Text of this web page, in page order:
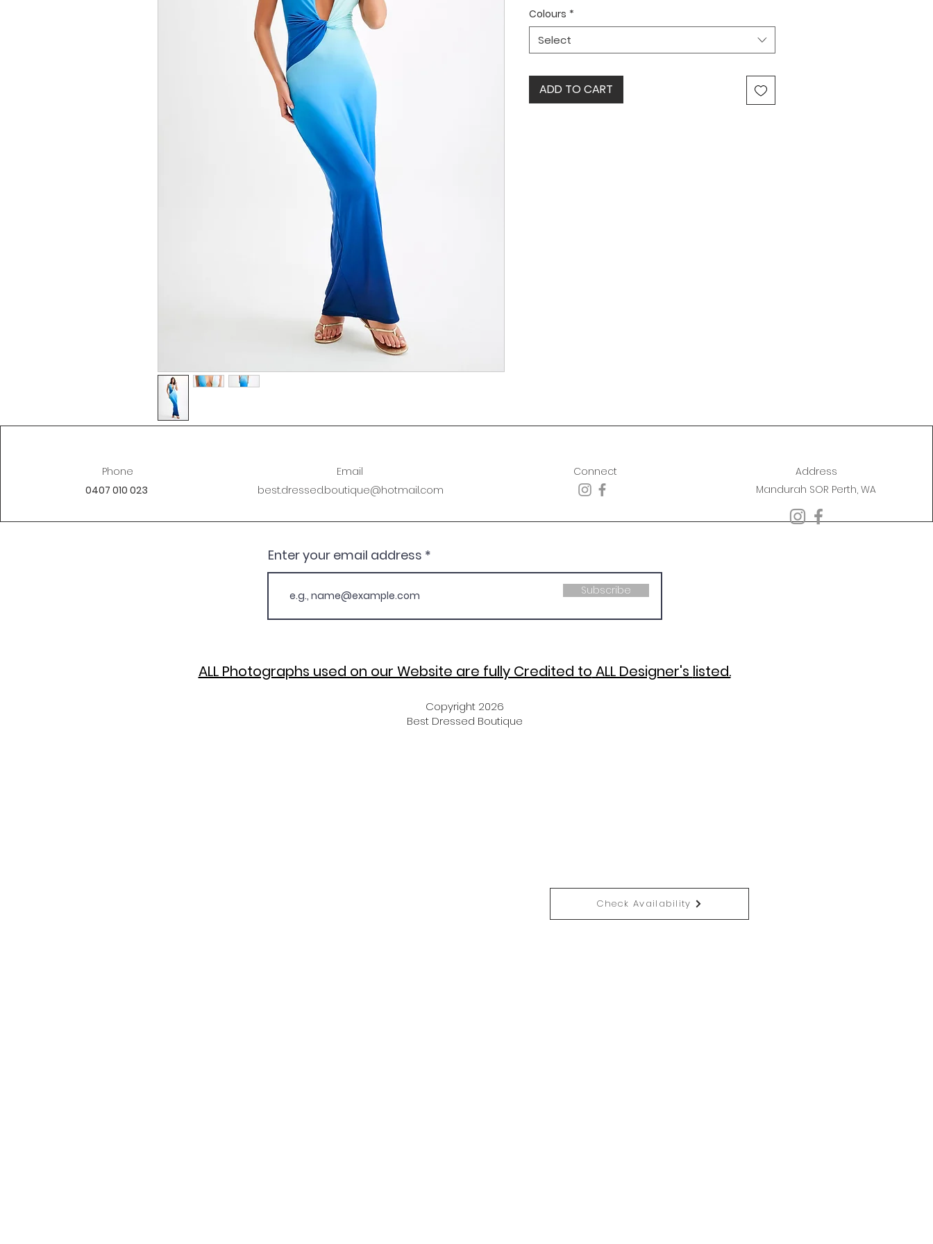
Colours *
Select
ADD TO CART
Check Availability
Phone
0407 010 023
Email
best.dressed.boutique@hotmail.com
Connect
Address
Mandurah SOR Perth, WA
Enter your email address
Subscribe
ALL Photographs used on our Website are fully Credited to ALL Designer's listed.
Copyright 2026
Best Dressed Boutique